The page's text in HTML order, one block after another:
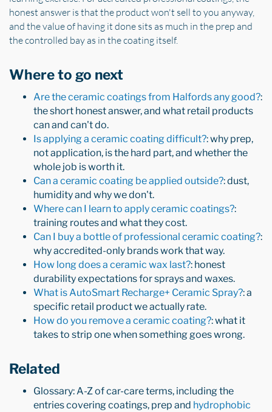
honest answer is that the product won't sell to you anyway,
and the value of having it done sits as much in the prep and
the controlled bay as in the coating itself.
Where to go next
Are the ceramic coatings from Halfords any good?:
the short honest answer, and what retail products
can and can't do.
Is applying a ceramic coating difficult?: why prep,
not application, is the hard part, and whether the
whole job is worth it.
Can a ceramic coating be applied outside?: dust,
humidity and why we don't.
Where can I learn to apply ceramic coatings?:
training routes and what they cost.
Can I buy a bottle of professional ceramic coating?:
why accredited-only brands work that way.
How long does a ceramic wax last?: honest
durability expectations for sprays and waxes.
What is AutoSmart Recharge+ Ceramic Spray?: a
specific retail product we actually rate.
How do you remove a ceramic coating?: what it
takes to strip one when something goes wrong.
Related
Glossary: A-Z of car-care terms, including the
entries covering coatings, prep and hydrophobic